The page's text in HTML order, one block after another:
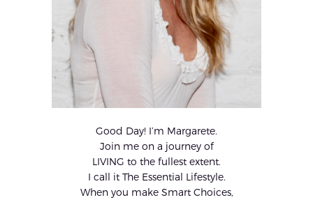
Good Day! I’m Margarete.
Join me on a journey of
LIVING to the fullest extent.
I call it The Essential Lifestyle.
When you make Smart Choices,